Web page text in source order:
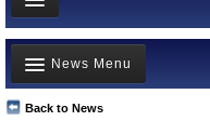
News
Meet your Government
Departments/Agencies
Back to News
News Menu
Top Stories